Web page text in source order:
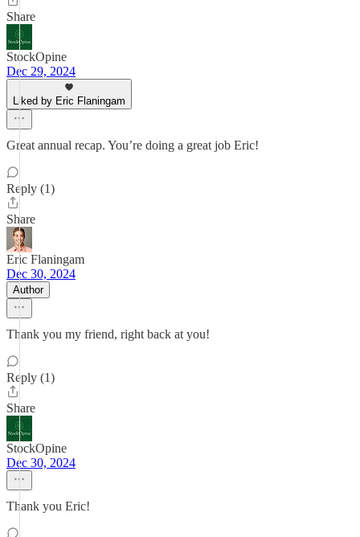
Share
StockOpine
Dec 29, 2024
Liked by Eric Flaningam
Great annual recap. You’re doing a great job Eric!
Reply (1)
Share
Eric Flaningam
Dec 30, 2024
Author
Thank you my friend, right back at you!
Reply (1)
Share
StockOpine
Dec 30, 2024
Thank you Eric!